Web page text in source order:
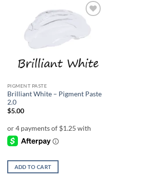
PIGMENT PASTE
Brilliant White – Pigment Paste
2.0
$5.00
ADD TO CART